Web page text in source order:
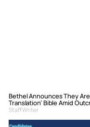
Bethel Announces They Are
Translation’ Bible Amid
Staff Writer